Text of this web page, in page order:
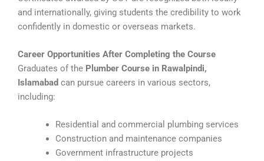
and internationally, giving students the credibility to work
confidently in domestic or overseas markets.
Career Opportunities After Completing the Course
Graduates of the Plumber Course in Rawalpindi,
Islamabad can pursue careers in various sectors,
including:
Residential and commercial plumbing services
Construction and maintenance companies
Government infrastructure projects